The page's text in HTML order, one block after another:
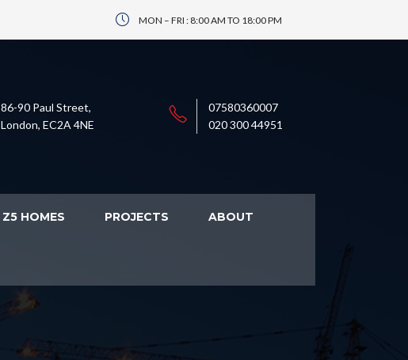
MON – FRI : 8:00 AM TO 18:00 PM
86-90 Paul Street,
London, EC2A 4NE
07580360007
020 300 44951
Z5 HOMES PROJECTS ABOUT